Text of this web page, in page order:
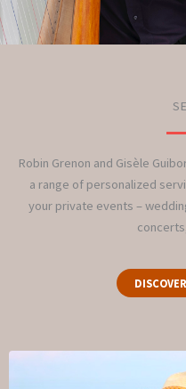
Robin Grenon and Gisèle
a range of personalized
your private events –